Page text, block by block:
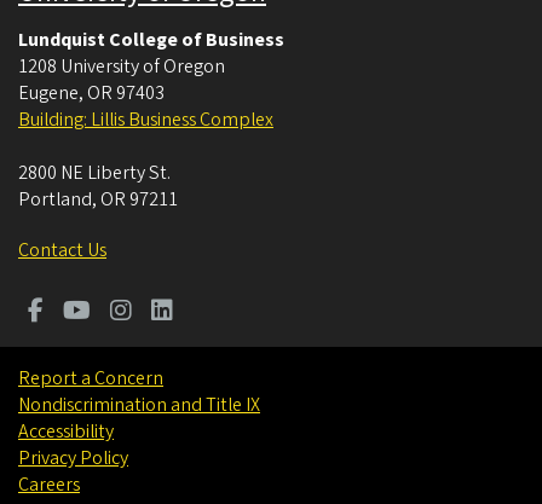
Lundquist College of Business
1208 University of Oregon
Eugene, OR 97403
Building: Lillis Business Complex
2800 NE Liberty St.
Portland, OR 97211
Contact Us
Report a Concern
Nondiscrimination and Title IX
Accessibility
Privacy Policy
Careers